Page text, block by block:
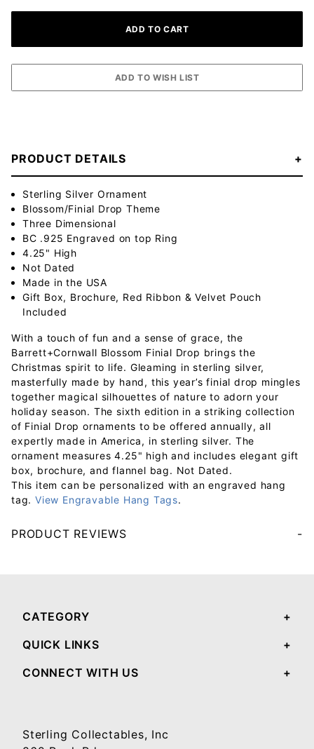
PRODUCT DETAILS
Sterling Silver Ornament
Blossom/Finial Drop Theme
Three Dimensional
BC .925 Engraved on top Ring
4.25" High
Not Dated
Made in the USA
Gift Box, Brochure, Red Ribbon & Velvet Pouch
Included
With a touch of fun and a sense of grace, the
Barrett+Cornwall Blossom Finial Drop brings the
Christmas spirit to life. Gleaming in sterling silver,
masterfully made by hand, this year’s finial drop mingles
together magical silhouettes of nature to adorn your
holiday season. The sixth edition in a striking collection
of Finial Drop ornaments to be offered annually, all
expertly made in America, in sterling silver. The
ornament measures 4.25" high and includes elegant gift
box, brochure, and flannel bag. Not Dated.
This item can be personalized with an engraved hang
tag. View Engravable Hang Tags.
PRODUCT REVIEWS
CATEGORY
QUICK LINKS
CONNECT WITH US
Sterling Collectables, Inc